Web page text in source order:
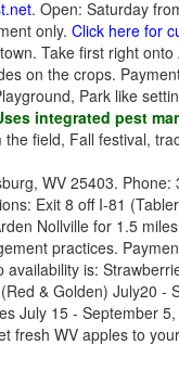
. Open: Saturday
only. Click here for
Take first right
on the crops.
Park like
integrated pest
field, Fall festival,
WV 25403.
Exit 8 off I-81
Nollville for 1.5
practices.
availability is:
& Golden) July20 -
July 15 - September
fresh WV apples to